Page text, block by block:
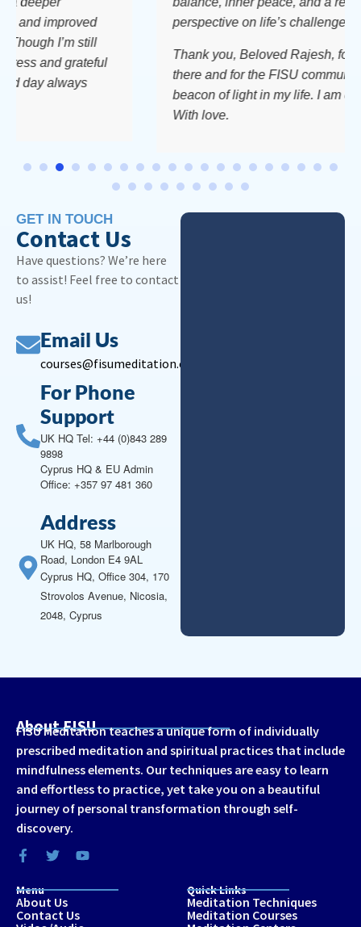
improved
I’m still
and grateful
always
perspective on life’s challenges.
Thank you, Beloved Rajesh, for
there and for the FISU community; you
beacon of light in my life. I am deeply
With love.
GET IN TOUCH
Contact Us
Have questions? We’re here
to assist! Feel free to contact
us!
Email Us
courses@fisumeditation.org
For Phone
Support
UK HQ Tel: +44 (0)843 289
9898
Cyprus HQ & EU Admin
Office: +357 97 481 360
Address
UK HQ, 58 Marlborough
Road, London E4 9AL
Cyprus HQ, Office 304, 170
Strovolos Avenue, Nicosia,
2048, Cyprus
About FISU
FISU Meditation teaches a unique form of individually
prescribed meditation and spiritual practices that include
mindfulness elements. Our techniques are easy to learn
and effortless to practice, yet take you on a beautiful
journey of personal transformation through self-
discovery.
Menu
About Us
Contact Us
Quick Links
Meditation Techniques
Meditation Courses